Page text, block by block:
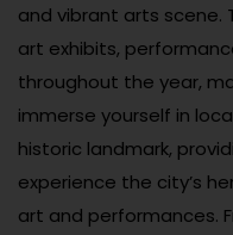
and vibrant arts scene.
art exhibits,
throughout the year,
immerse yourself in
historic landmark,
experience the city’s
art and performances.